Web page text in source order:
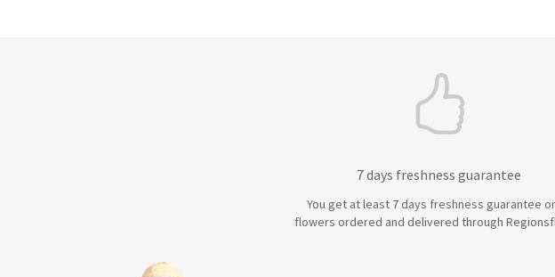
7 days freshness guarantee
You get at least 7 days freshness guarantee
flowers ordered and delivered through